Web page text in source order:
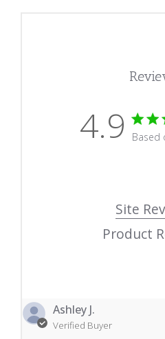
4.9 4.9
Based
Site
Product
Ashley J.
Verified Buyer